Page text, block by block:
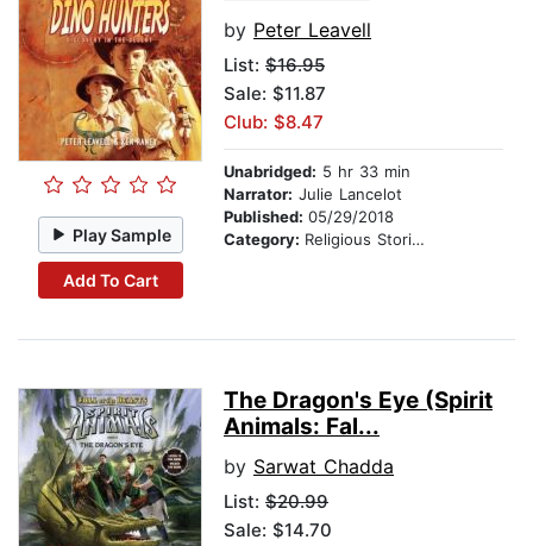
Play Sample
Add To Cart
by Peter Leavell
List: $16.95
Sale: $11.87
Club: $8.47
Unabridged: 5 hr 33 min
Narrator: Julie Lancelot
Published: 05/29/2018
Category: Religious Stories
The Dragon's Eye (Spirit
Animals: Fal...
by Sarwat Chadda
List: $20.99
Sale: $14.70